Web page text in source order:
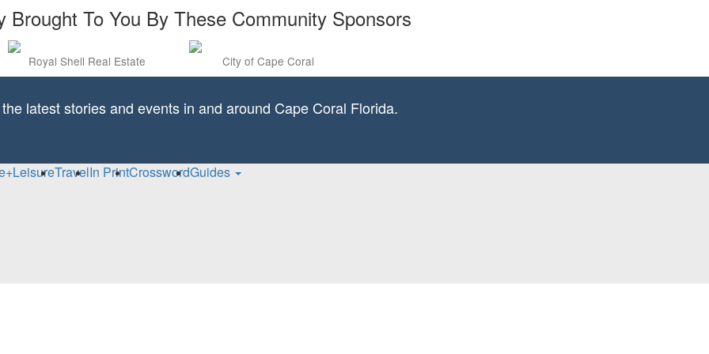
Brought To You By These Community Sponsors
Royal Shell Real Estate City of Cape Coral
latest stories and events in and around Cape Coral Florida.
TravelIn PrintCrosswordGuides